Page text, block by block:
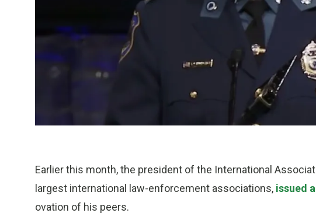
Earlier this month, the president of the International
largest international law-enforcement associations, issued
ovation of his peers.